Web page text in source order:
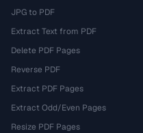
JPG to PDF
Extract Text from PDF
Delete PDF Pages
Reverse PDF
Extract PDF Pages
Extract Odd/Even Pages
Resize PDF Pages